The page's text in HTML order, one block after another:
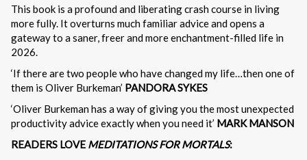
This book is a profound and liberating crash course in living
more fully. It overturns much familiar advice and opens a
gateway to a saner, freer and more enchantment-filled life in
2026.
‘If there are two people who have changed my life…then one of
them is Oliver Burkeman’ PANDORA SYKES
‘Oliver Burkeman has a way of giving you the most unexpected
productivity advice exactly when you need it’ MARK MANSON
READERS LOVE MEDITATIONS FOR MORTALS: